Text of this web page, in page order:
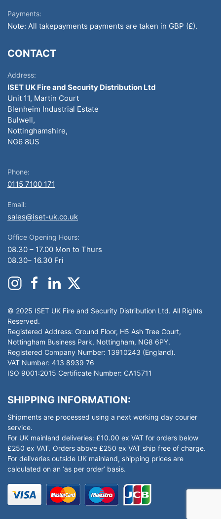
Payments:
Note: All takepayments payments are taken in GBP (£).
CONTACT
Address:
ISET UK Fire and Security Distribution Ltd
Unit 11, Martin Court
Blenheim Industrial Estate
Bulwell,
Nottinghamshire,
NG6 8US
Phone:
0115 7100 171
Email:
sales@iset-uk.co.uk
Office Opening Hours:
08.30 – 17.00 Mon to Thurs
08.30– 16.30 Fri
© 2025 ISET UK Fire and Security Distribution Ltd. All Rights
Reserved.
Registered Address: Ground Floor, H5 Ash Tree Court,
Nottingham Business Park, Nottingham, NG8 6PY.
Registered Company Number: 13910243 (England).
VAT Number: 413 8939 76
ISO 9001:2015 Certificate Number: CA15711
SHIPPING INFORMATION:
Shipments are processed using a next working day courier
service.
For UK mainland deliveries: £10.00 ex VAT for orders below
£250 ex VAT. Orders above £250 ex VAT ship free of charge.
For deliveries outside UK mainland, shipping prices are
calculated on an ‘as per order’ basis.